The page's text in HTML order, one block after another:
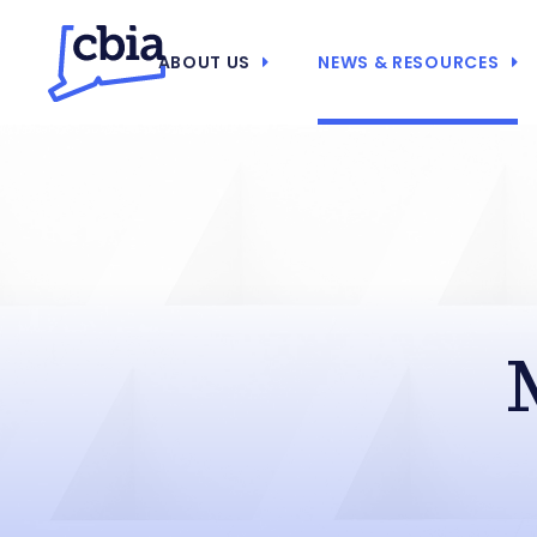
ABOUT US NEWS & RESOURCES